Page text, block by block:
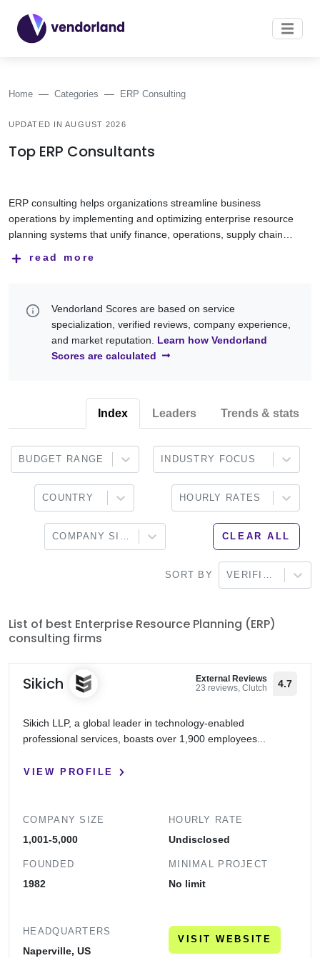
Home Categories ERP Consulting
UPDATED IN AUGUST 2026
Top ERP Consultants
ERP consulting helps organizations streamline business
operations by implementing and optimizing enterprise resource
planning systems that unify finance, operations, supply chain,
Modern ERP platforms improve efficiency, visibility, and
customize, integrate, and support ERP solutions tailored to
integration, cloud ERP, change management, and user
experience in SAP, Microsoft Dynamics 365, Oracle, NetSuite,
Odoo, Workday, Infor, Epicor, Sage, and other enterprise ERP
platforms. Browse the providers below to find a partner that
aligns with your business objectives, technical requirements,
read more
Vendorland Scores are based on service
specialization, verified reviews, company experience,
and market reputation.
Learn how Vendorland
Scores are calculated
Index Leaders Trends & stats
BUDGET RANGE INDUSTRY FOCUS
COUNTRY HOURLY RATES
CLEAR ALL
SORT BY VERIFIED
List of best Enterprise Resource Planning (ERP)
consulting firms
Sikich
External Reviews
23 reviews, Clutch
4.7
Sikich LLP, a global leader in technology-enabled
professional services, boasts over 1,900 employees...
VIEW PROFILE
COMPANY SIZE
1,001-5,000
FOUNDED
1982
HOURLY RATE
Undisclosed
MINIMAL PROJECT
No limit
HEADQUARTERS
Naperville, US
VISIT WEBSITE